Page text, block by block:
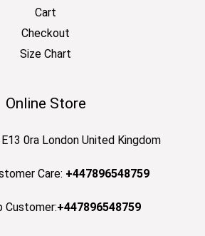
Cart
Checkout
Size Chart
Online Store
0ra London United Kingdom
Care: +447896548759
Customer:+447896548759